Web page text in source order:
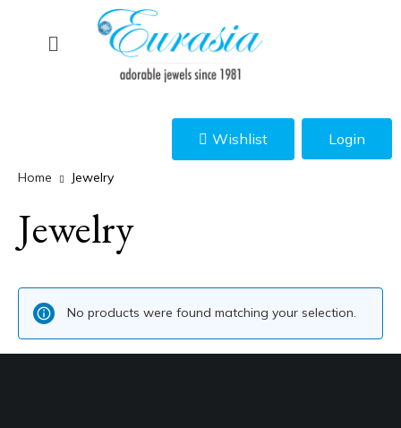
Wishlist Login
Home Jewelry
Jewelry
No products were found matching your selection.